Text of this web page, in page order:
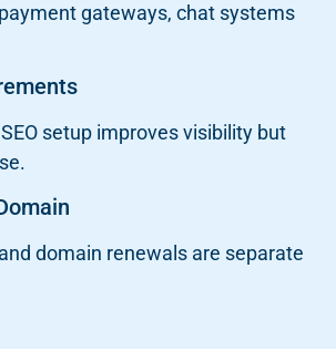
gateways, chat systems
setup improves visibility but
domain renewals are separate